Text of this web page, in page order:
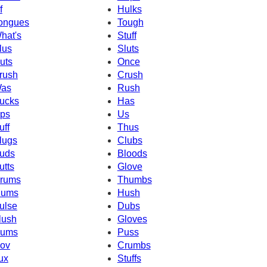
Hulks
Tough
Stuff
Sluts
Once
Crush
Rush
Has
Us
Thus
Clubs
Bloods
Glove
Thumbs
Hush
Dubs
Gloves
Puss
Crumbs
Stuffs